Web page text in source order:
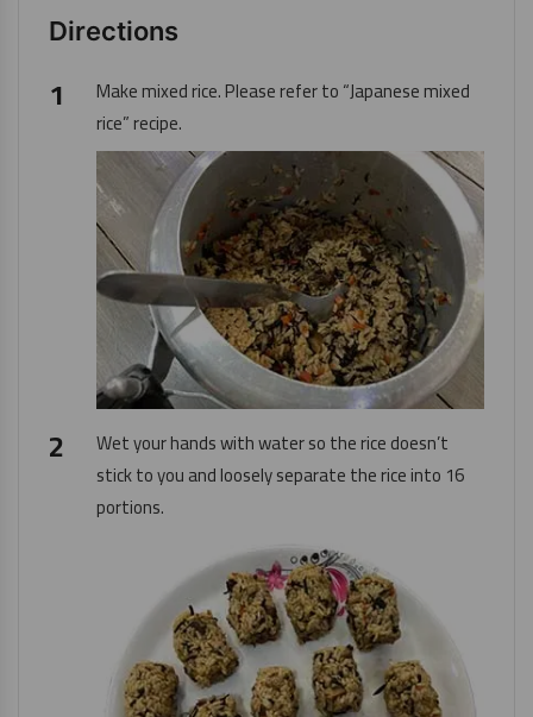
Directions
Make mixed rice. Please refer to “Japanese mixed
rice” recipe.
Wet your hands with water so the rice doesn’t
stick to you and loosely separate the rice into 16
portions.